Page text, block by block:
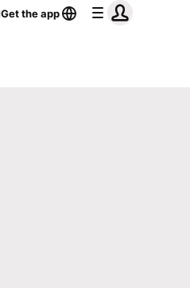
Get the app